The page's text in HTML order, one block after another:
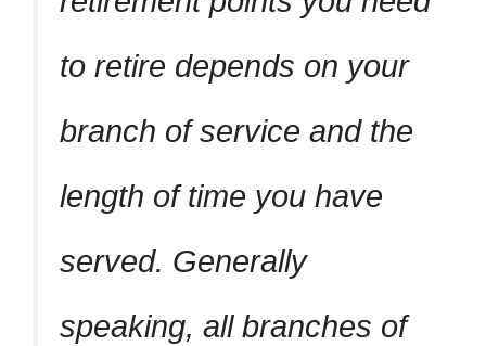
to retire depends on your
branch of service and the
length of time you have
served. Generally
speaking, all branches of